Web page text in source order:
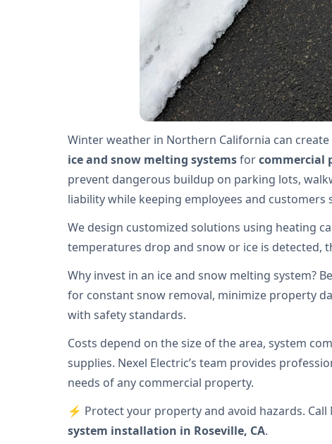
Winter weather in Northern California can
ice and snow melting systemsforcommercial
prevent dangerous buildup on parking lots,
liability while keeping employees and customers
We design customized solutions using heating
temperatures drop and snow or ice is detected,
Why invest in an ice and snow melting system?
for constant snow removal, minimize property
with safety standards.
Costs depend on the size of the area, system
supplies. Nexel Electric’s team provides
needs of any commercial property.
⚡ Protect your property and avoid hazards. Call
system installation in Roseville, CA.